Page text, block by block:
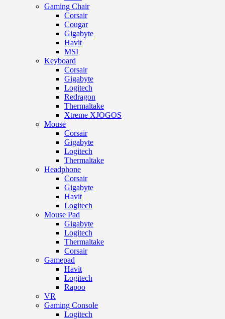
Gaming Chair
Corsair
Cougar
Gigabyte
Havit
MSI
Keyboard
Corsair
Gigabyte
Logitech
Redragon
Thermaltake
Xtreme XJOGOS
Mouse
Corsair
Gigabyte
Logitech
Thermaltake
Headphone
Corsair
Gigabyte
Havit
Logitech
Mouse Pad
Gigabyte
Logitech
Thermaltake
Corsair
Gamepad
Havit
Logitech
Rapoo
VR
Gaming Console
Logitech